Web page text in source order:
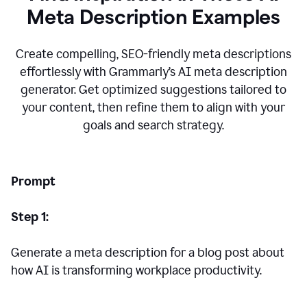
Meta Description Examples
Create compelling, SEO-friendly meta descriptions
effortlessly with Grammarly’s AI meta description
generator. Get optimized suggestions tailored to
your content, then refine them to align with your
goals and search strategy.
Prompt
Step 1:
Generate a meta description for a blog post about
how AI is transforming workplace productivity.